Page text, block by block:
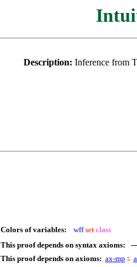
Description: Inference from
Colors of variables: wff set class
This proof depends on syntax axioms:
This proof depends on axioms: ax-mp 5